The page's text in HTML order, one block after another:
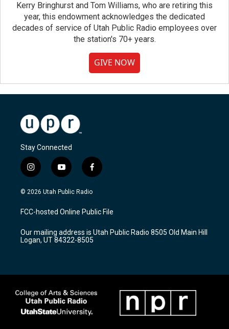
Kerry Bringhurst and Tom Williams, who are retiring this
year, this endowment acknowledges the dedicated
decades of service of Utah Public Radio employees over
the station's 70+ years.
GIVE NOW
Stay Connected
i
n
s
a
g
a
m
y
o
u
u
b
f
a
c
b
o
k
© 2026 Utah Public Radio
FCC-hosted Online Public File
Our mailing address is Utah Public Radio 8505 Old Main Hill
Logan, UT 84322-8505